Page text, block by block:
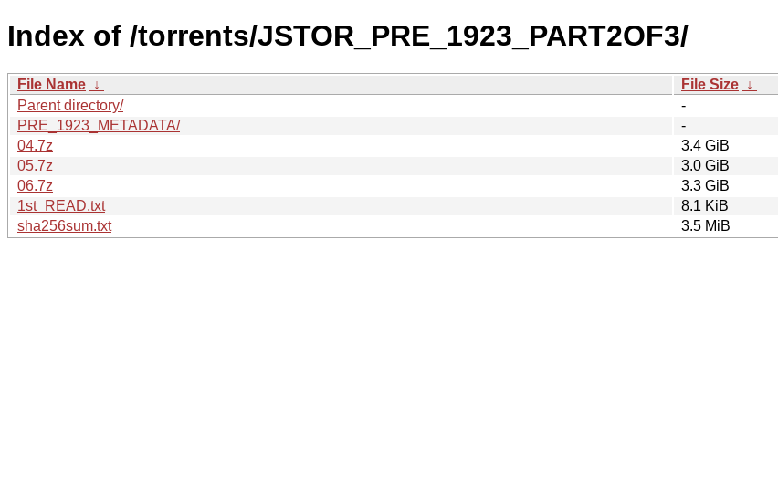
Index of /torrents/JSTOR_PRE_1923_PART2OF3/
File Name ↓ File Size ↓
Parent directory/
-
PRE_1923_METADATA/
-
04.7z
3.4 GiB
05.7z
3.0 GiB
06.7z
3.3 GiB
1st_READ.txt
8.1 KiB
sha256sum.txt
3.5 MiB